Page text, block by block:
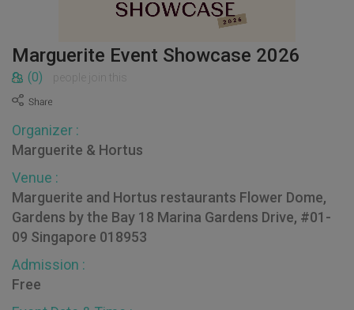
Marguerite Event Showcase 2026
(0) people join this
Organizer :
Marguerite & Hortus
Venue :
Marguerite and Hortus restaurants Flower Dome,
Gardens by the Bay 18 Marina Gardens Drive, #01-
09 Singapore 018953
Admission :
Free